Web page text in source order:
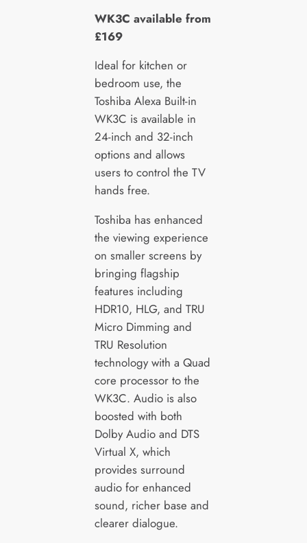
WK3C available from
£169
Ideal for kitchen or
bedroom use, the
Toshiba Alexa Built-in
WK3C is available in
24-inch and 32-inch
options and allows
users to control the TV
hands free.
Toshiba has enhanced
the viewing experience
on smaller screens by
bringing flagship
features including
HDR10, HLG, and TRU
Micro Dimming and
TRU Resolution
technology with a Quad
core processor to the
WK3C. Audio is also
boosted with both
Dolby Audio and DTS
Virtual X, which
provides surround
audio for enhanced
sound, richer base and
clearer dialogue.